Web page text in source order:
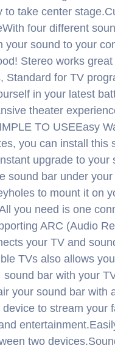
to take center
four different
your sound to your
Stereo works
Standard for TV
in your latest
theater
TO USEEasy
you can install this
upgrade to your
sound bar under
to mount it on
you need is one
ARC (Audio
your TV and
TVs also allows
sound bar with your
your sound bar with
to stream your
two